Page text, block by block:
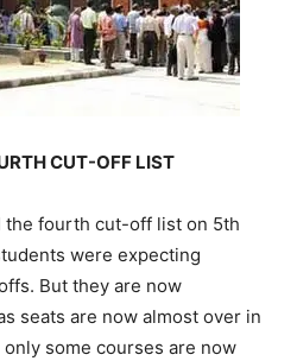
CUT-OFF LIST
the fourth cut-off list on 5th
were expecting
But they are now
seats are now almost over in
some courses are now